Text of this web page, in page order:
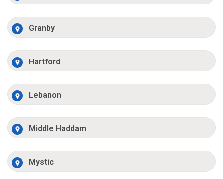
Granby
Hartford
Lebanon
Middle Haddam
Mystic